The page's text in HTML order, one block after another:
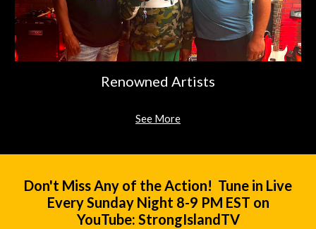
Renowned Artists
See More
Don't Miss Any of the Action! Tune in Live
Every Sunday Night 8-9 PM EST on
YouTube: StrongIslandTV